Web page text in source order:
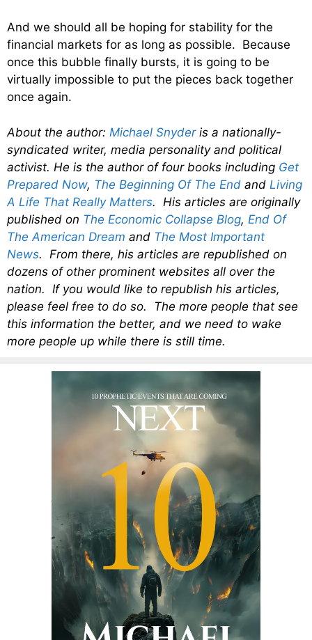
And we should all be hoping for stability for the
financial markets for as long as possible. Because
once this bubble finally bursts, it is going to be
virtually impossible to put the pieces back together
once again.
About the author: Michael Snyderis a nationally-
syndicated writer, media personality and political
activist. He is the author of four books including Get
Prepared Now, The Beginning Of The End and Living
A Life That Really Matters. His articles are originally
published on The Economic Collapse Blog, End Of
The American Dream and The Most Important
News. From there, his articles are republished on
dozens of other prominent websites all over the
nation. If you would like to republish his articles,
please feel free to do so. The more people that see
this information the better, and we need to wake
more people up while there is still time.